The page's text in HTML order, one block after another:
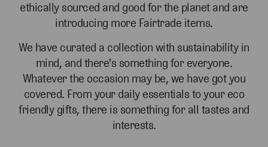
ethically sourced and good for the planet and are
introducing more Fairtrade items.
We have curated a collection with sustainability in
mind, and there's something for everyone.
Whatever the occasion may be, we have got you
covered. From your daily essentials to your eco
friendly gifts, there is something for all tastes and
interests.